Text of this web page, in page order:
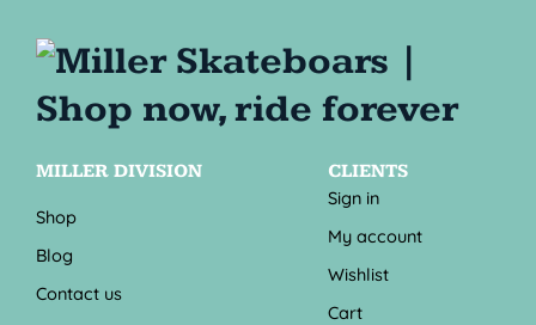
MILLER DIVISION
Shop
Blog
Contact us
CLIENTS
Sign in
My account
Wishlist
Cart